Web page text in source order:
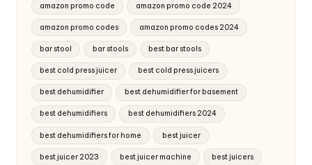
amazon promo code amazon promo code 2024
amazon promo codes amazon promo codes 2024
bar stool bar stools best bar stools
best cold press juicer best cold press juicers
best dehumidifier best dehumidifier for basement
best dehumidifiers best dehumidifiers 2024
best dehumidifiers for home best juicer
best juicer 2023 best juicer machine best juicers